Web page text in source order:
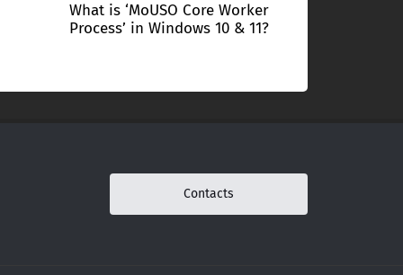
What is ‘MoUSO Core Worker
Process’ in Windows 10 & 11?
Contacts